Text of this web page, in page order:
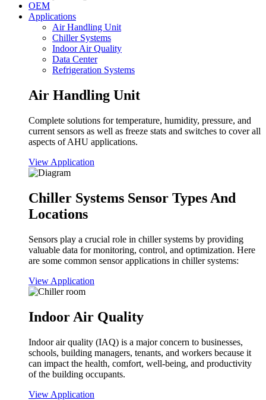
OEM
Applications
Air Handling Unit
Chiller Systems
Indoor Air Quality
Data Center
Refrigeration Systems
Air Handling Unit
Complete solutions for temperature, humidity, pressure, and
current sensors as well as freeze stats and switches to cover all
aspects of AHU applications.
View Application
Chiller Systems Sensor Types And
Locations
Sensors play a crucial role in chiller systems by providing
valuable data for monitoring, control, and optimization. Here
are some common sensor applications in chiller systems:
View Application
Indoor Air Quality
Indoor air quality (IAQ) is a major concern to businesses,
schools, building managers, tenants, and workers because it
can impact the health, comfort, well-being, and productivity
of the building occupants.
View Application